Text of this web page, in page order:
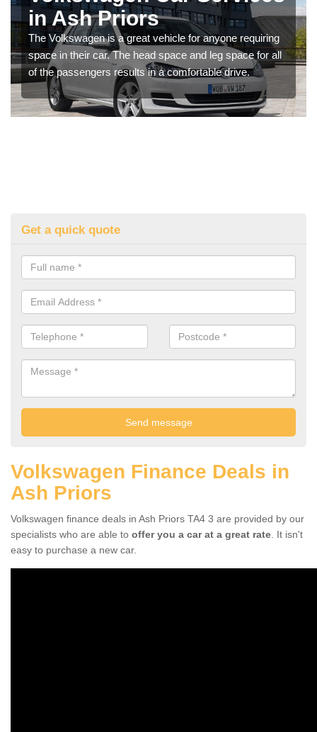
in Ash Priors
The Volkswagen is a great vehicle for anyone requiring
space in their car. The head space and leg space for all
of the passengers results in a comfortable drive.
Get a quick quote
Volkswagen Finance Deals in
Ash Priors
Volkswagen finance deals in Ash Priors TA4 3 are provided by our
specialists who are able to offer you a car at a great rate . It isn't
easy to purchase a new car.